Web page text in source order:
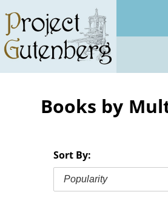
main
content
Books by
Sort By:
Popularity